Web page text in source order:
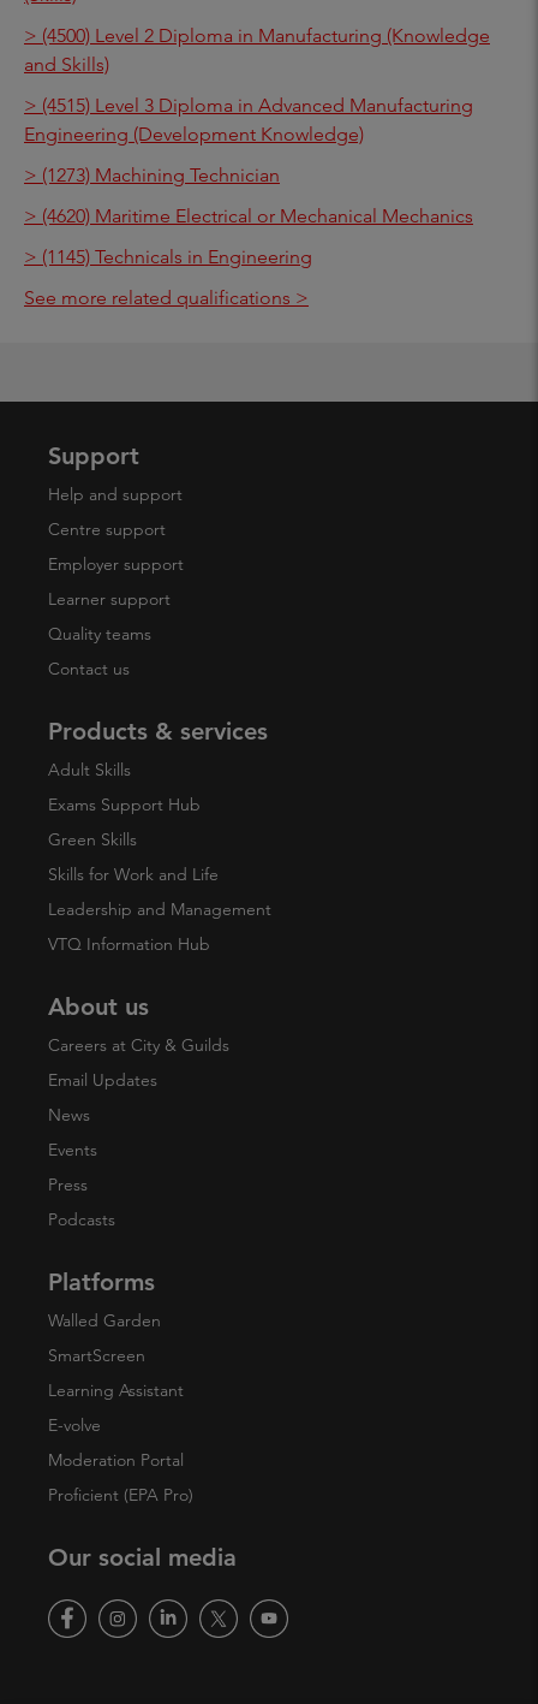
> (4500) Level 2 Diploma in Manufacturing (Knowledge
and Skills)
> (4515) Level 3 Diploma in Advanced Manufacturing
Engineering (Development Knowledge)
> (1273) Machining Technician
> (4620) Maritime Electrical or Mechanical Mechanics
> (1145) Technicals in Engineering
See more related qualifications >
Support
Help and support
Centre support
Employer support
Learner support
Quality teams
Contact us
Products & services
Adult Skills
Exams Support Hub
Green Skills
Skills for Work and Life
Leadership and Management
VTQ Information Hub
About us
Careers at City & Guilds
Email Updates
News
Events
Press
Podcasts
Platforms
Walled Garden
SmartScreen
Learning Assistant
E-volve
Moderation Portal
Proficient (EPA Pro)
Our social media